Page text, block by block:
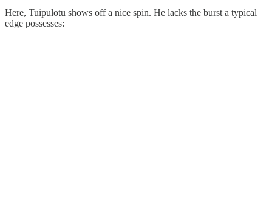
Here, Tuipulotu shows off a nice spin. He lacks the burst a typical
edge possesses: